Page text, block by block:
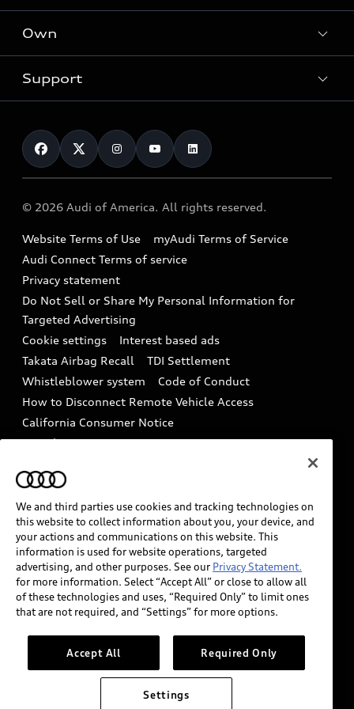
What is e-tron®
Electric Models
Subscribe to model updates
Locate a dealer
New inventory
Pre-owned inventory
Compare Vehicles
Contact dealer
Trade-in value
Leasing
Financing
Military Select Program
Own
myAudi
Audi Financial Services
Audi collection store
Accessories
Audi digital services
Audi Roadside Assistance
In-Use Verification Program
Audi Care Maintenance Programs
Collision
Support
Contact Us
Help
Recalls
Battery Information
Tech tutorial videos
Driver Assistance
© 2026 Audi of America. All rights reserved.
Website Terms of Use
myAudi Terms of Service
Audi Connect Terms of service
Privacy statement
Do Not Sell or Share My Personal Information for
Targeted Advertising
Cookie settings
Interest based ads
Takata Airbag Recall
TDI Settlement
Whistleblower system
Code of Conduct
How to Disconnect Remote Vehicle Access
California Consumer Notice
Decarbonization statement
Careers
INDUSTRY GUIDANCE FOR EMERGENCY
RESPONDERS
Audi of America takes efforts to ensure the accuracy of
information on the general vehicle information pages.
Models are shown for illustration purposes only and
may include features that are not available on the US
please see dealer for complete details and current
model specifications.
We and third parties use cookies and tracking technologies on
this website to collect information about you, your device, and
your actions and communications on this website. This
information is used for website operations, targeted
advertising, and other purposes. See our Privacy Statement.
for more information. Select “Accept All” or close to allow all
of these technologies and uses, “Required Only” to limit ones
that are not required, and “Settings” for more options.
Accept All Required Only
Settings